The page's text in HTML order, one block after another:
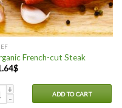
French-cut Steak
$
French-cut Steak
ADD TO CART